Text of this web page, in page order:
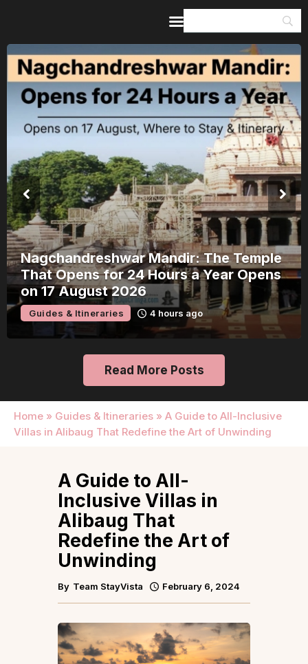
Nagchandreshwar Mandir: The Temple
That Opens for 24 Hours a Year Opens
on 17 August 2026
Guides & Itineraries 4 hours ago
Read More Posts
Home » Guides & Itineraries » A Guide to All-Inclusive
Villas in Alibaug That Redefine the Art of Unwinding
Home
Guides & Itineraries
Inspiration
Events &
Experiences
Browse All
A Guide to All-
Inclusive Villas in
Alibaug That
Redefine the Art of
Unwinding
By Team StayVista February 6, 2024